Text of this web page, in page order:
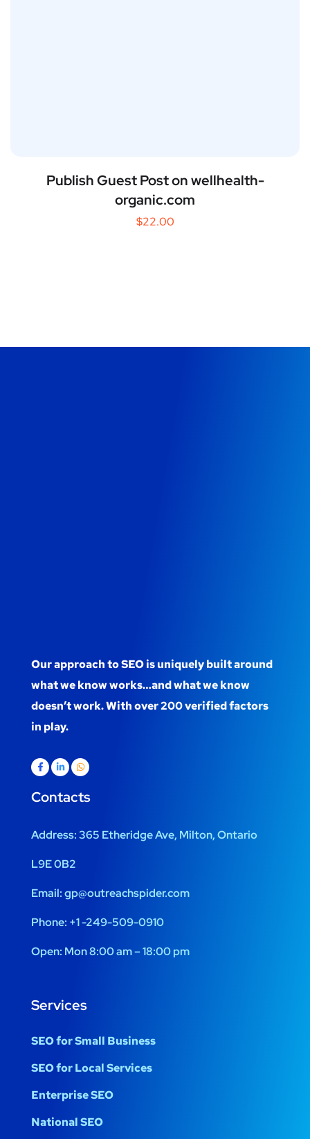
Publish Guest Post on wellhealth-
organic.com
$22.00
Our approach to SEO is uniquely built around
what we know works…and what we know
doesn’t work. With over 200 verified factors
in play.
Contacts
Address:365 Etheridge Ave, Milton, Ontario
L9E 0B2
Email:gp@outreachspider.com
Phone: +1 -249-509-0910
Open: Mon 8:00 am – 18:00 pm
Services
SEO for Small Business
SEO for Local Services
Enterprise SEO
National SEO